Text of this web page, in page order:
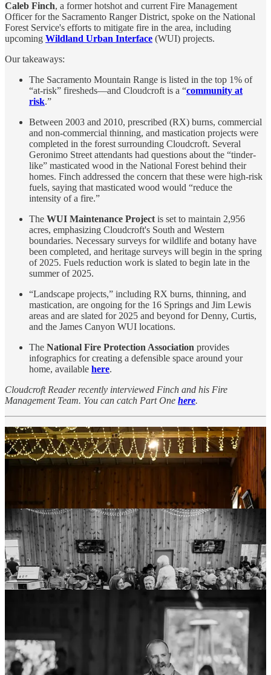
Caleb Finch, a former hotshot and current Fire Management
Officer for the Sacramento Ranger District, spoke on the National
Forest Service's efforts to mitigate fire in the area, including
upcoming Wildland Urban Interface (WUI) projects.
Our takeaways:
The Sacramento Mountain Range is listed in the top 1% of
“at-risk” firesheds—and Cloudcroft is a “community at
risk.”
Between 2003 and 2010, prescribed (RX) burns, commercial
and non-commercial thinning, and mastication projects were
completed in the forest surrounding Cloudcroft. Several
Geronimo Street attendants had questions about the “tinder-
like” masticated wood in the National Forest behind their
homes. Finch addressed the concern that these were high-risk
fuels, saying that masticated wood would “reduce the
intensity of a fire.”
The WUI Maintenance Projectis set to maintain 2,956
acres, emphasizing Cloudcroft's South and Western
boundaries. Necessary surveys for wildlife and botany have
been completed, and heritage surveys will begin in the spring
of 2025. Fuels reduction work is slated to begin late in the
summer of 2025.
“Landscape projects,” including RX burns, thinning, and
mastication, are ongoing for the 16 Springs and Jim Lewis
areas and are slated for 2025 and beyond for Denny, Curtis,
and the James Canyon WUI locations.
The National Fire Protection Association provides
infographics for creating a defensible space around your
home, available here.
Cloudcroft Reader recently interviewed Finch and his Fire
Management Team. You can catch Part One here.